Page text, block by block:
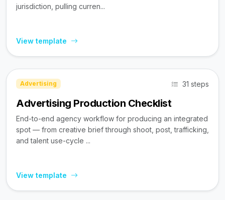
jurisdiction, pulling curren...
View template
Advertising 31 steps
Advertising Production Checklist
End-to-end agency workflow for producing an integrated
spot — from creative brief through shoot, post, trafficking,
and talent use-cycle ...
View template